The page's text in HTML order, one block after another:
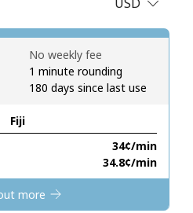
deals.
this website, I agree to these
Fiji
⁦34¢⁩/min
⁦34.8¢⁩/min
No weekly fee
1 minute rounding
180 days since last use
more